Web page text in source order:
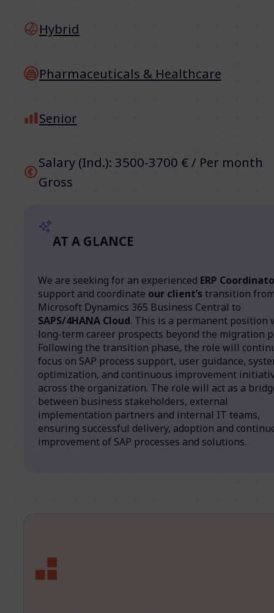
Hybrid
Pharmaceuticals & Healthcare
Senior
Salary (Ind.): 3500-3700 € / Per month
Gross
AT A GLANCE
We are seeking for an experienced ERP
support and coordinate our client’s transition
Microsoft Dynamics 365 Business Central to
SAPS/4HANA Cloud. This is a permanent position
long-term career prospects beyond the migration
Following the transition phase, the role will
focus on SAP process support, user guidance,
optimization, and continuous improvement
across the organization. The role will act as a
between business stakeholders, external
implementation partners and internal IT teams,
ensuring successful delivery, adoption and
improvement of SAP processes and solutions.